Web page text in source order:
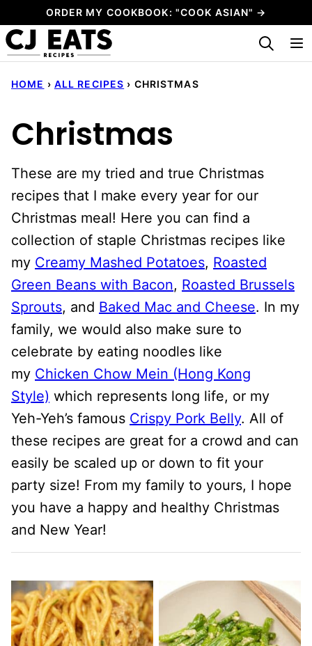
to
content
ORDER MY COOKBOOK: "COOK ASIAN" →
My Favorites
HOME › ALL RECIPES › CHRISTMAS
Christmas
These are my tried and true Christmas
recipes that I make every year for our
Christmas meal! Here you can find a
collection of staple Christmas recipes like
my Creamy Mashed Potatoes, Roasted
Green Beans with Bacon, Roasted Brussels
Sprouts, and Baked Mac and Cheese. In my
family, we would also make sure to
celebrate by eating noodles like
my Chicken Chow Mein (Hong Kong
Style) which represents long life, or my
Yeh-Yeh’s famous Crispy Pork Belly. All of
these recipes are great for a crowd and can
easily be scaled up or down to fit your
party size! From my family to yours, I hope
you have a happy and healthy Christmas
and New Year!